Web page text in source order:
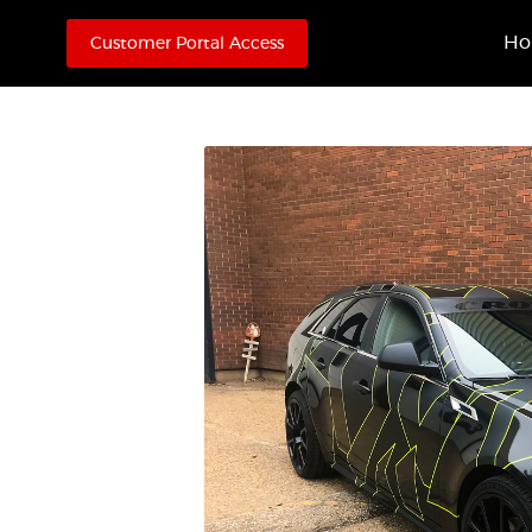
Customer Portal Access